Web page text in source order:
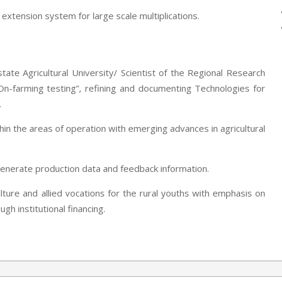
system for large scale multiplications.
Agricultural University/ Scientist of the Regional Research
farming testing”, refining and documenting Technologies for
the areas of operation with emerging advances in agricultural
production data and feedback information.
and allied vocations for the rural youths with emphasis on
institutional financing.